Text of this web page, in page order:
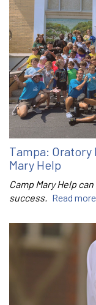
Tampa:
Mary Help
Camp Mary Help
success. Read more